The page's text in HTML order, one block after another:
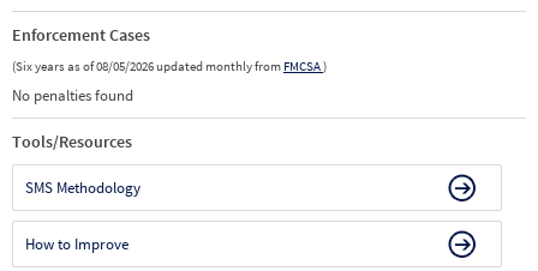
Enforcement Cases
(Six years as of 08/05/2026 updated monthly from FMCSA)
No penalties found
Tools/Resources
SMS Methodology
How to Improve